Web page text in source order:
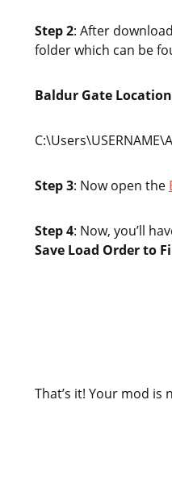
Step 2: After
folder which can be
Baldur Gate Location
Step 3: Now open the
Step 4: Now, you’ll
Save Load Order to
That’s it! Your mod